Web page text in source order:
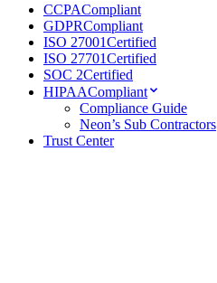
CCPACompliant
GDPRCompliant
ISO 27001Certified
ISO 27701Certified
SOC 2Certified
HIPAACompliant
Compliance Guide
Neon’s Sub Contractors
Trust Center